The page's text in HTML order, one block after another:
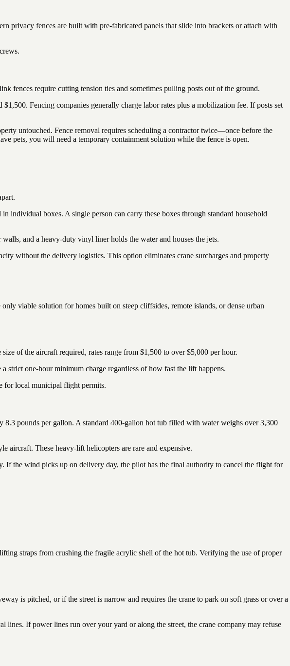
privacy fences are built with pre-fabricated panels that slide into brackets or attach with
fences require cutting tension ties and sometimes pulling posts out of the ground.
Fencing companies generally charge labor rates plus a mobilization fee. If posts set
untouched. Fence removal requires scheduling a contractor twice—once before the
pets, you will need a temporary containment solution while the fence is open.
individual boxes. A single person can carry these boxes through standard household
and a heavy-duty vinyl liner holds the water and houses the jets.
without the delivery logistics. This option eliminates crane surcharges and property
viable solution for homes built on steep cliffsides, remote islands, or dense urban
of the aircraft required, rates range from $1,500 to over $5,000 per hour.
one-hour minimum charge regardless of how fast the lift happens.
for local municipal flight permits.
pounds per gallon. A standard 400-gallon hot tub filled with water weighs over 3,300
These heavy-lift helicopters are rare and expensive.
If the wind picks up on delivery day, the pilot has the final authority to cancel the flight for
straps from crushing the fragile acrylic shell of the hot tub. Verifying the use of proper
is pitched, or if the street is narrow and requires the crane to park on soft grass or over a
lines. If power lines run over your yard or along the street, the crane company may refuse